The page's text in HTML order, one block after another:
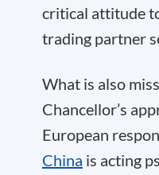
critical attitude
trading partner
What is also
Chancellor’s
European
China is acting